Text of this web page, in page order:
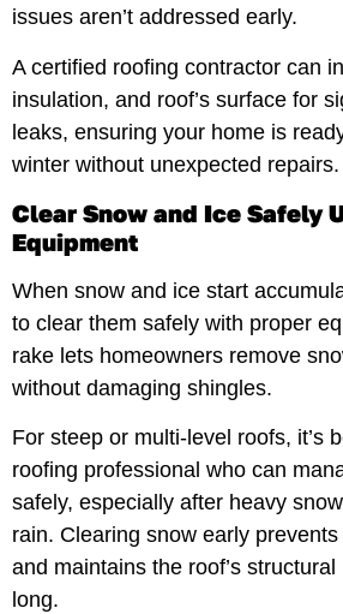
issues aren’t addressed early.
A certified roofing contractor can
insulation, and roof’s surface for
leaks, ensuring your home is
winter without unexpected repairs.
Clear Snow and Ice Safely
Equipment
When snow and ice start
to clear them safely with proper
rake lets homeowners remove
without damaging shingles.
For steep or multi-level roofs, it’s
roofing professional who can
safely, especially after heavy
rain. Clearing snow early
and maintains the roof’s
long.